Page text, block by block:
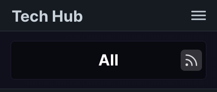
Tech Hub
All